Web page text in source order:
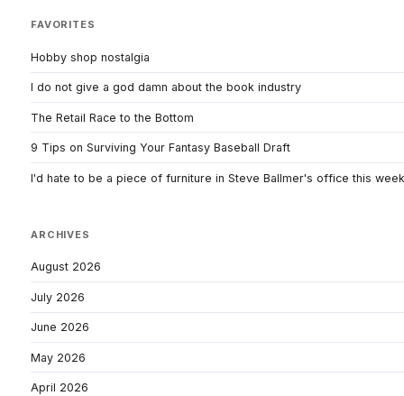
FAVORITES
Hobby shop nostalgia
I do not give a god damn about the book industry
The Retail Race to the Bottom
9 Tips on Surviving Your Fantasy Baseball Draft
I'd hate to be a piece of furniture in Steve Ballmer's office this week
ARCHIVES
August 2026
July 2026
June 2026
May 2026
April 2026